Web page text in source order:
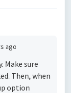
ago
Make sure
Then, when
option